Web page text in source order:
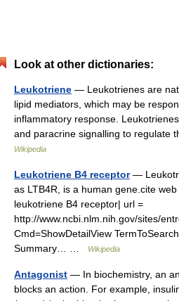
Look at other dictionaries:
Leukotriene — Leukotrienes are
lipid mediators, which may be
inflammatory response.
and paracrine signalling to
Wikipedia
Leukotriene B4 receptor—
as LTB4R, is a human gene.cite
leukotriene B4 receptor| url =
http://www.ncbi.nlm.nih.gov/sites/
Cmd=ShowDetailView
Summary… …
Wikipedia
Antagonist — In biochemistry, an
blocks an action. For example,